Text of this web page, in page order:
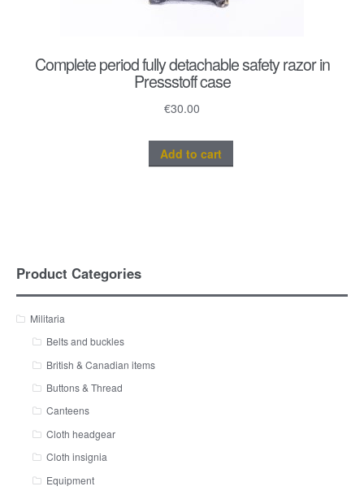
Complete period fully detachable safety razor in
Pressstoff case
€30.00
Add to cart
Product Categories
Militaria
Belts and buckles
British & Canadian items
Buttons & Thread
Canteens
Cloth headgear
Cloth insignia
Equipment